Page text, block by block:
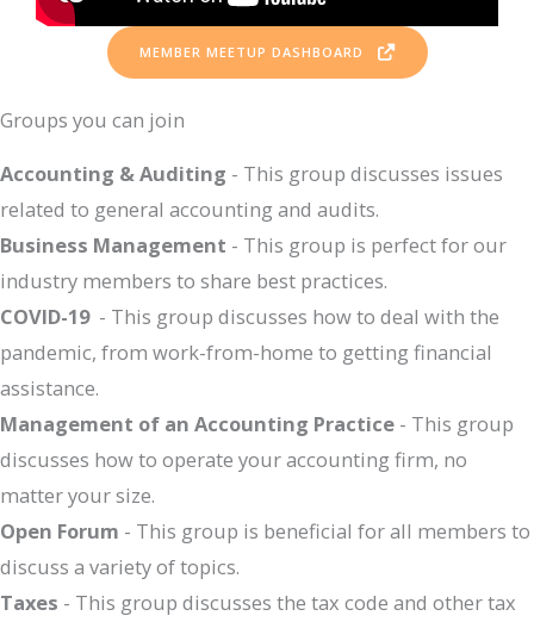
MEMBER MEETUP DASHBOARD
Groups you can join
Accounting & Auditing - This group discusses issues
related to general accounting and audits.
Business Management - This group is perfect for our
industry members to share best practices.
COVID-19 - This group discusses how to deal with the
pandemic, from work-from-home to getting financial
assistance.
Management of an Accounting Practice - This group
discusses how to operate your accounting firm, no
matter your size.
Open Forum - This group is beneficial for all members to
discuss a variety of topics.
Taxes - This group discusses the tax code and other tax